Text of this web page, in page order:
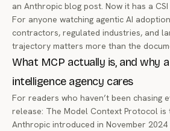
an Anthropic blog post. Now it has a
For anyone watching agentic AI
contractors, regulated industries, and
trajectory matters more than the
What MCP actually is, and why
intelligence agency cares
For readers who haven’t been chasing
release: The Model Context Protocol is
Anthropic introduced in November 2024